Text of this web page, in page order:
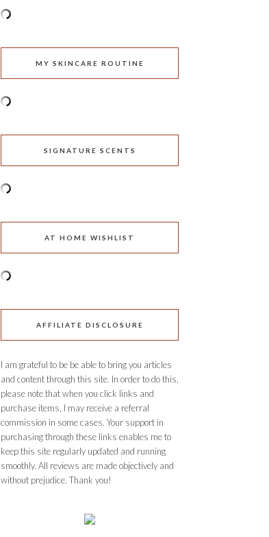
MY SKINCARE ROUTINE
SIGNATURE SCENTS
AT HOME WISHLIST
AFFILIATE DISCLOSURE
I am grateful to be be able to bring you articles
and content through this site. In order to do this,
please note that when you click links and
purchase items, I may receive a referral
commission in some cases. Your support in
purchasing through these links enables me to
keep this site regularly updated and running
smoothly. All reviews are made objectively and
without prejudice. Thank you!